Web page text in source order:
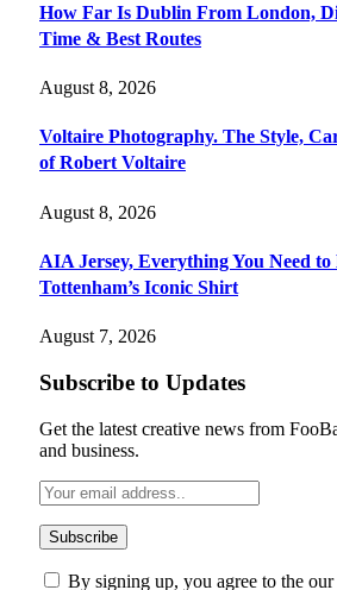
How Far Is Dublin From London,
Time & Best Routes
August 8, 2026
Voltaire Photography. The Style,
of Robert Voltaire
August 8, 2026
AIA Jersey, Everything You Need
Tottenham’s Iconic Shirt
August 7, 2026
Subscribe to Updates
Get the latest creative news from
and business.
By signing up, you agree to the our